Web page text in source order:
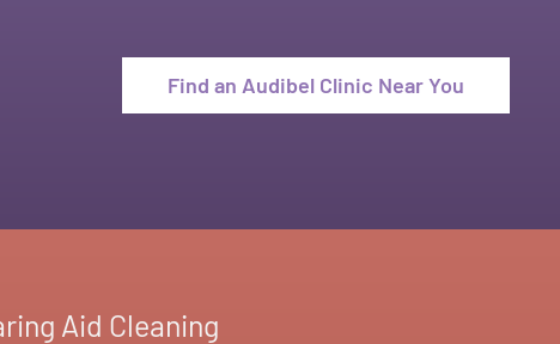
Find an Audibel Clinic Near You
Aid Cleaning